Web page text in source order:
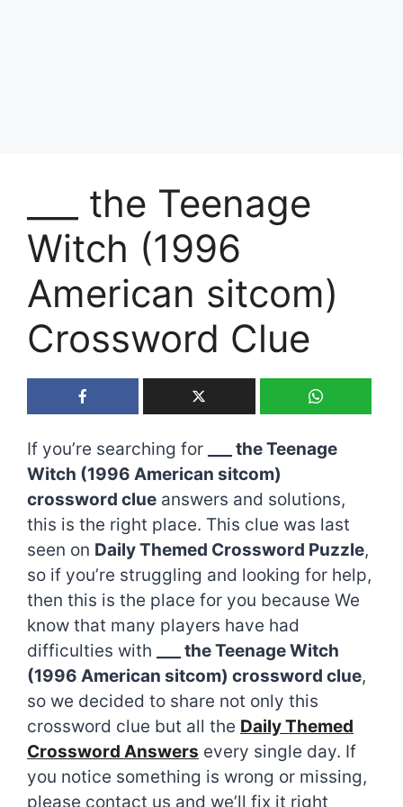
___ the Teenage
Witch (1996
American sitcom)
Crossword Clue
If you’re searching for
___ the Teenage
Witch (1996 American sitcom)
crossword clue answers and solutions,
this is the right place. This clue was last
seen on Daily Themed Crossword Puzzle,
so if you’re struggling and looking for help,
then this is the place for you because We
know that many players have had
difficulties with
___ the Teenage Witch
(1996 American sitcom) crossword clue,
so we decided to share not only this
crossword clue but all the Daily Themed
Crossword Answers every single day. If
you notice something is wrong or missing,
please contact us and we’ll fix it right